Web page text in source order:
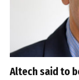
Altech said to